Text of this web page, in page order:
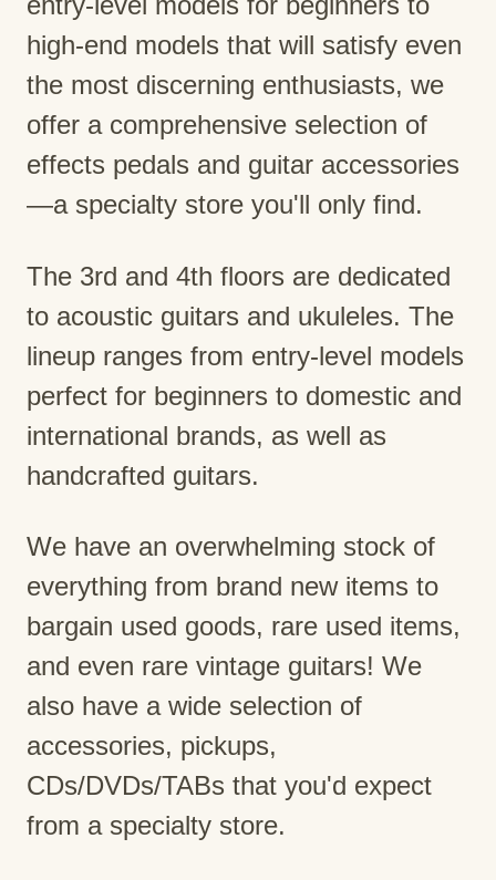
high-end models that will satisfy even
the most discerning enthusiasts, we
offer a comprehensive selection of
effects pedals and guitar accessories
—a specialty store you'll only find.
The 3rd and 4th floors are dedicated
to acoustic guitars and ukuleles. The
lineup ranges from entry-level models
perfect for beginners to domestic and
international brands, as well as
handcrafted guitars.
We have an overwhelming stock of
everything from brand new items to
bargain used goods, rare used items,
and even rare vintage guitars! We
also have a wide selection of
accessories, pickups,
CDs/DVDs/TABs that you'd expect
from a specialty store.